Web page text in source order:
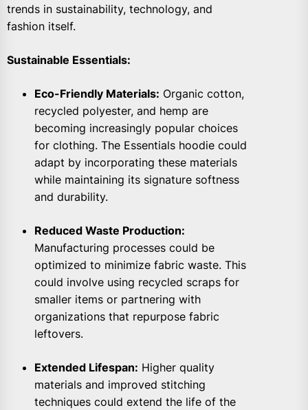
trends in sustainability, technology, and
fashion itself.
Sustainable Essentials:
Eco-Friendly Materials: Organic cotton,
recycled polyester, and hemp are
becoming increasingly popular choices
for clothing. The Essentials hoodie could
adapt by incorporating these materials
while maintaining its signature softness
and durability.
Reduced Waste Production:
Manufacturing processes could be
optimized to minimize fabric waste. This
could involve using recycled scraps for
smaller items or partnering with
organizations that repurpose fabric
leftovers.
Extended Lifespan: Higher quality
materials and improved stitching
techniques could extend the life of the